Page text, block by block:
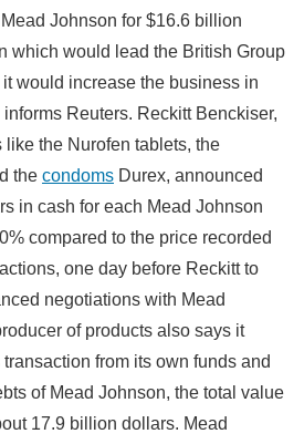
Johnson for $16.6 billion
which would lead the British Group
would increase the business in
Reuters. Reckitt Benckiser,
the Nurofen tablets, the
the condoms Durex, announced
in cash for each Mead Johnson
compared to the price recorded
one day before Reckitt to
negotiations with Mead
of products also says it
from its own funds and
of Mead Johnson, the total value
17.9 billion dollars. Mead